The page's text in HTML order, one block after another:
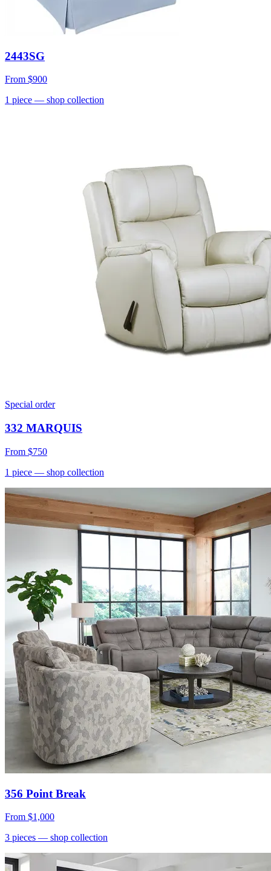
2443SG
From $900
1 piece — shop collection
Special order
332 MARQUIS
From $750
1 piece — shop collection
356 Point Break
From $1,000
3 pieces — shop collection